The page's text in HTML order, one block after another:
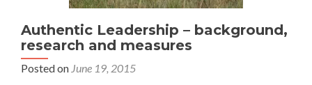
Authentic Leadership – background,
research and measures
Posted on June 19, 2015